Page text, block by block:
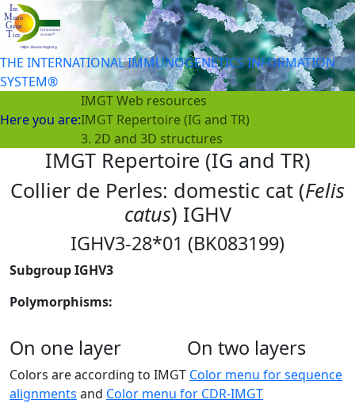
THE INTERNATIONAL IMMUNOGENETICS INFORMATION
SYSTEM®
Here you are:
IMGT Web resources
IMGT Repertoire (IG and TR)
3. 2D and 3D structures
IMGT Repertoire (IG and TR)
Collier de Perles: domestic cat (Felis
catus) IGHV
IGHV3-28*01 (BK083199)
Subgroup IGHV3
Polymorphisms:
On one layer On two layers
Colors are according to IMGT Color menu for sequence
alignments and Color menu for CDR-IMGT